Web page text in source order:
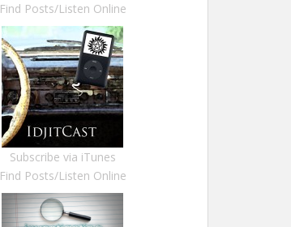
Find Posts/Listen Online
Subscribe via iTunes
Find Posts/Listen Online